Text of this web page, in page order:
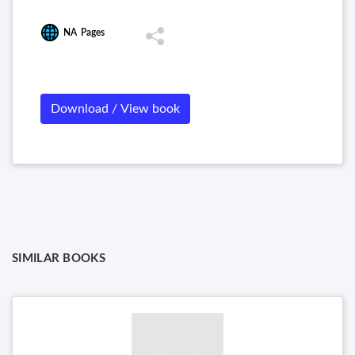
NA Pages
Download / View book
SIMILAR BOOKS